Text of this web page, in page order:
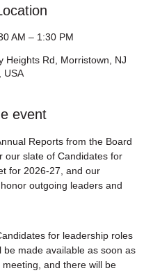
AM – 1:30 PM
Heights Rd, Morristown, NJ
USA
event
Reports from the Board
our slate of Candidates for
for 2026-27, and our
outgoing leaders and
for leadership roles
made available as soon as
and there will be